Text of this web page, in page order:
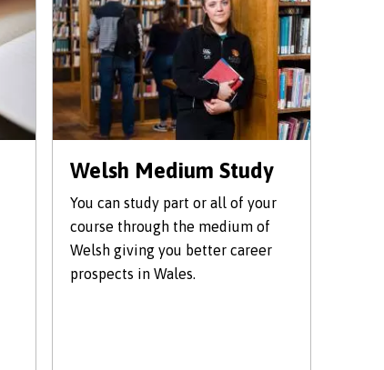
Welsh Medium Study
You can study part or all of your
course through the medium of
Welsh giving you better career
prospects in Wales.